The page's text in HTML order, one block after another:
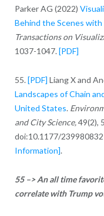
Parker AG (2022)
Behind the Scenes
Transactions on
1037-1047. [PDF]
55. [PDF] Liang X and
Landscapes of Chain
United States.
and City Science,49(2),
doi:10.1177/
Information].
55 –> An all time
correlate with Trump